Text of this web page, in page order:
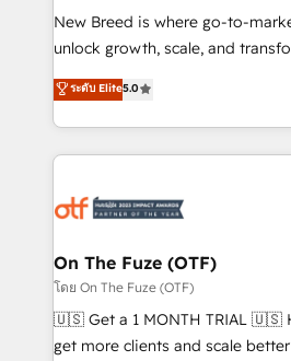
to automate growth. 🏆 Elite Excellence - 8 platform
accreditations and deep HIPAA-
expertise. - A team of 250+ experts dedicated to
your resilient growth.
New Breed is where go-to-
unlock growth, scale, and
companies activate HubSpot’s
customer platform and
Loop Marketing framework
services, smart agents, and
results, fast. ⚙️CRM & RevOps: Align all Hubs to your
🎯Demand Gen & ABM: Drive
ABM, AEO, SEO, & paid media. 👩‍💻Web Design:
Build high-performing websites
& conversion strategy that drive
ระดับ Elite5.0
On The Fuze (OTF)
โดย On The Fuze (OTF)
🇺🇸 Get a 1 MONTH TRIAL 🇺🇸 Helping lean teams
get more clients and scale